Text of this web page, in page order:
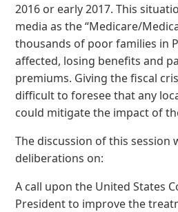
2016 or early 2017. This
media as the “Medicare/
thousands of poor families in
affected, losing benefits and
premiums. Giving the fiscal
difficult to foresee that any
could mitigate the impact of
The discussion of this session
deliberations on:
A call upon the United States
President to improve the